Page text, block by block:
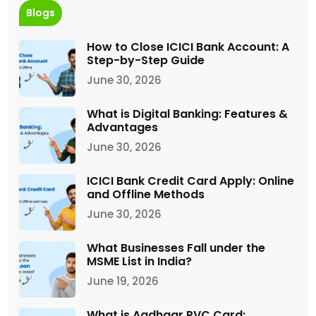
Blogs
How to Close ICICI Bank Account: A
Step-by-Step Guide
June 30, 2026
What is Digital Banking: Features &
Advantages
June 30, 2026
ICICI Bank Credit Card Apply: Online
and Offline Methods
June 30, 2026
What Businesses Fall under the
MSME List in India?
June 19, 2026